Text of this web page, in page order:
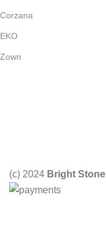
Corzana
EKO
Zown
(c) 2024 Bright Stone